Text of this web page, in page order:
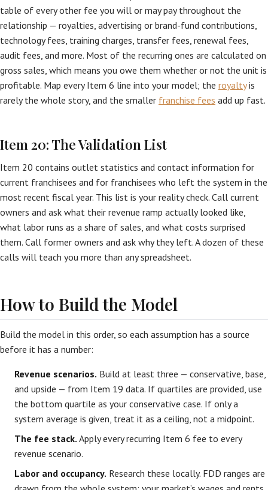
table of every other fee you will or may pay throughout the
relationship — royalties, advertising or brand-fund contributions,
technology fees, training charges, transfer fees, renewal fees,
audit fees, and more. Most of the recurring ones are calculated on
gross sales, which means you owe them whether or not the unit is
profitable. Map every Item 6 line into your model; the royaltyis
rarely the whole story, and the smaller franchise fees add up fast.
Item 20: The Validation List
Item 20 contains outlet statistics and contact information for
current franchisees and for franchisees who left the system in the
most recent fiscal year. This list is your reality check. Call current
owners and ask what their revenue ramp actually looked like,
what labor runs as a share of sales, and what costs surprised
them. Call former owners and ask why they left. A dozen of these
calls will teach you more than any spreadsheet.
How to Build the Model
Build the model in this order, so each assumption has a source
before it has a number:
Revenue scenarios. Build at least three — conservative, base,
and upside — from Item 19 data. If quartiles are provided, use
the bottom quartile as your conservative case. If only a
system average is given, treat it as a ceiling, not a midpoint.
The fee stack. Apply every recurring Item 6 fee to every
revenue scenario.
Labor and occupancy. Research these locally. FDD ranges are